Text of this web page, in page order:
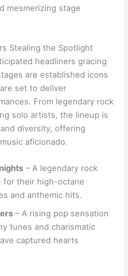
mesmerizing stage
Stealing the Spotlight
headliners gracing
are established icons
set to deliver
From legendary rock
solo artists, the lineup is
diversity, offering
aficionado.
– A legendary rock
for their high-octane
and anthemic hits.
– A rising pop sensation
tunes and charismatic
captured hearts